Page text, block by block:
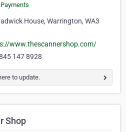
Payments
House, Warrington, WA3
www.thescannershop.com/
147 8928
to update.
Shop